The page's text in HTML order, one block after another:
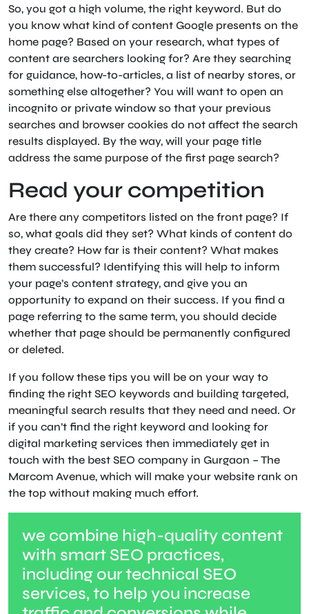
So, you got a high volume, the right keyword. But do
you know what kind of content Google presents on the
home page? Based on your research, what types of
content are searchers looking for? Are they searching
for guidance, how-to-articles, a list of nearby stores, or
something else altogether? You will want to open an
incognito or private window so that your previous
searches and browser cookies do not affect the search
results displayed. By the way, will your page title
address the same purpose of the first page search?
Read your competition
Are there any competitors listed on the front page? If
so, what goals did they set? What kinds of content do
they create? How far is their content? What makes
them successful? Identifying this will help to inform
your page’s content strategy, and give you an
opportunity to expand on their success. If you find a
page referring to the same term, you should decide
whether that page should be permanently configured
or deleted.
If you follow these tips you will be on your way to
finding the right SEO keywords and building targeted,
meaningful search results that they need and need. Or
if you can’t find the right keyword and looking for
digital marketing services then immediately get in
touch with the best SEO company in Gurgaon – The
Marcom Avenue, which will make your website rank on
the top without making much effort.
we combine high-quality content
with smart SEO practices,
including our technical SEO
services, to help you increase